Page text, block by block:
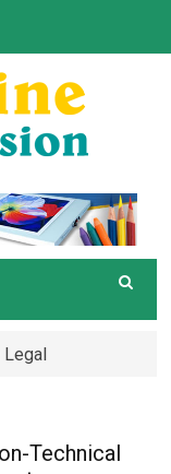
Legal
Technical